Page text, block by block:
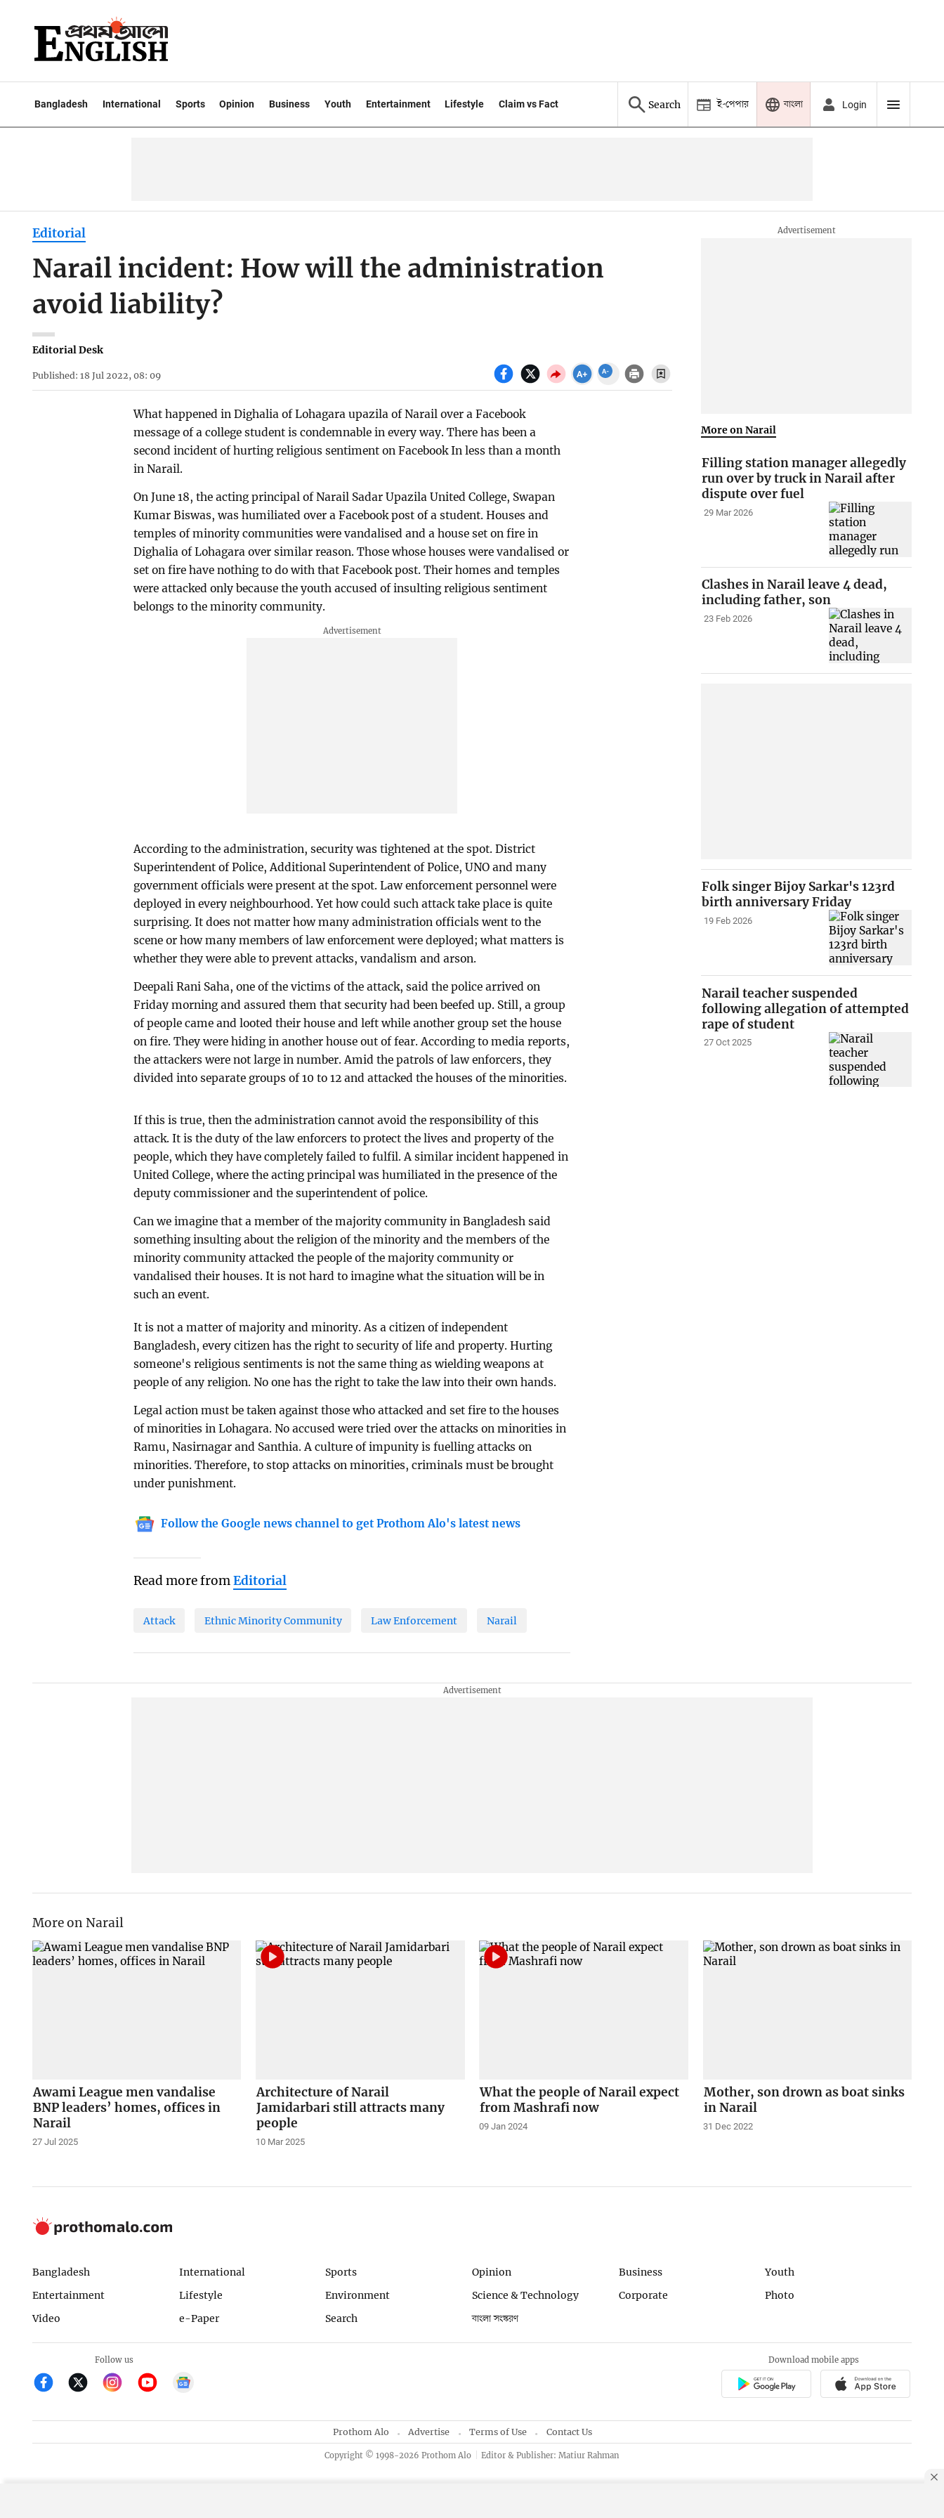
Bangladesh International Sports Opinion Business Youth Entertainment Lifestyle Claim vs Fact Search ই-পেপার বাংলা Login
Editorial
Narail incident: How will the administration
avoid liability?
Editorial Desk
Published: 18 Jul 2022, 08: 09
What happened in Dighalia of Lohagara upazila of Narail over a Facebook
message of a college student is condemnable in every way. There has been a
second incident of hurting religious sentiment on Facebook In less than a month
in Narail.
On June 18, the acting principal of Narail Sadar Upazila United College, Swapan
Kumar Biswas, was humiliated over a Facebook post of a student. Houses and
temples of minority communities were vandalised and a house set on fire in
Dighalia of Lohagara over similar reason. Those whose houses were vandalised or
set on fire have nothing to do with that Facebook post. Their homes and temples
were attacked only because the youth accused of insulting religious sentiment
belongs to the minority community.
According to the administration, security was tightened at the spot. District
Superintendent of Police, Additional Superintendent of Police, UNO and many
government officials were present at the spot. Law enforcement personnel were
deployed in every neighbourhood. Yet how could such attack take place is quite
surprising. It does not matter how many administration officials went to the
scene or how many members of law enforcement were deployed; what matters is
whether they were able to prevent attacks, vandalism and arson.
Deepali Rani Saha, one of the victims of the attack, said the police arrived on
Friday morning and assured them that security had been beefed up. Still, a group
of people came and looted their house and left while another group set the house
on fire. They were hiding in another house out of fear. According to media reports,
the attackers were not large in number. Amid the patrols of law enforcers, they
divided into separate groups of 10 to 12 and attacked the houses of the minorities.
If this is true, then the administration cannot avoid the responsibility of this
attack. It is the duty of the law enforcers to protect the lives and property of the
people, which they have completely failed to fulfil. A similar incident happened in
United College, where the acting principal was humiliated in the presence of the
deputy commissioner and the superintendent of police.
Can we imagine that a member of the majority community in Bangladesh said
something insulting about the religion of the minority and the members of the
minority community attacked the people of the majority community or
vandalised their houses. It is not hard to imagine what the situation will be in
such an event.
It is not a matter of majority and minority. As a citizen of independent
Bangladesh, every citizen has the right to security of life and property. Hurting
someone's religious sentiments is not the same thing as wielding weapons at
people of any religion. No one has the right to take the law into their own hands.
Legal action must be taken against those who attacked and set fire to the houses
of minorities in Lohagara. No accused were tried over the attacks on minorities in
Ramu, Nasirnagar and Santhia. A culture of impunity is fuelling attacks on
minorities. Therefore, to stop attacks on minorities, criminals must be brought
under punishment.
Follow the Google news channel to get Prothom Alo's latest news
Read more fromEditorial
Attack Ethnic Minority Community Law Enforcement Narail
More on Narail
Filling station manager allegedly
run over by truck in Narail after
dispute over fuel
29 Mar 2026
Clashes in Narail leave 4 dead,
including father, son
23 Feb 2026
Folk singer Bijoy Sarkar's 123rd
birth anniversary Friday
19 Feb 2026
Narail teacher suspended
following allegation of attempted
rape of student
27 Oct 2025
More on Narail
Awami League men vandalise
BNP leaders’ homes, offices in
Narail
27 Jul 2025
Architecture of Narail
Jamidarbari still attracts many
people
10 Mar 2025
What the people of Narail expect
from Mashrafi now
09 Jan 2024
Mother, son drown as boat sinks
in Narail
31 Dec 2022
Bangladesh International Sports Opinion Business
Youth
Entertainment
Lifestyle Environment Science & Technology Corporate
Photo
Video
e-Paper Search বাংলা সংস্করণ
Follow us Download mobile apps
Prothom Alo Advertise Terms of Use Contact Us
Copyright © 1998-2026 Prothom Alo Editor & Publisher: Matiur Rahman